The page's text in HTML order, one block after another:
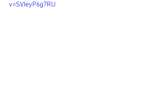
v=SVIeyP6g7RU